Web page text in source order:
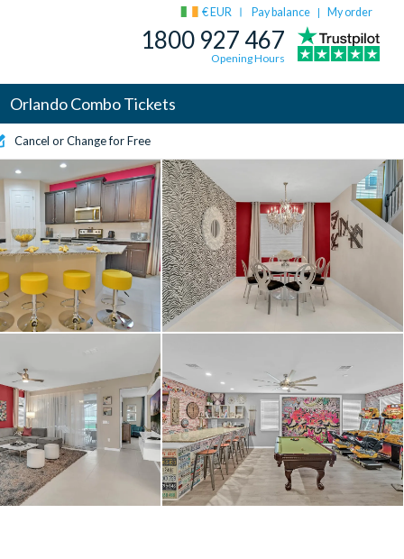
€ EUR Pay balance | My order
1800 927 467
Opening Hours
Orlando Combo Tickets
Cancel or Change for Free